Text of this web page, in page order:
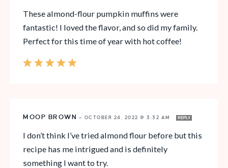
These almond-flour pumpkin muffins were
fantastic! I loved the flavor, and so did my family.
Perfect for this time of year with hot coffee!
MOOP BROWN — OCTOBER 24, 2022 @ 3:32 AM REPLY
I don’t think I’ve tried almond flour before but this
recipe has me intrigued and is definitely
something I want to try.